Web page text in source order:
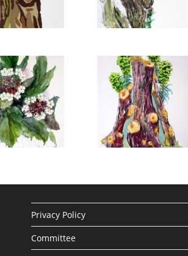
Privacy Policy
Committee